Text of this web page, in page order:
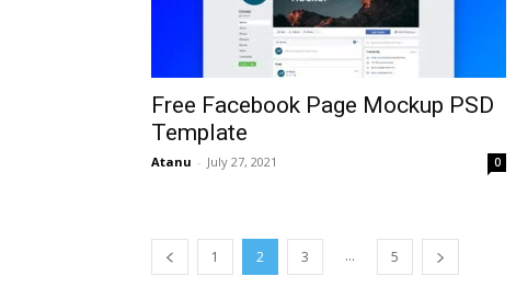
Free Facebook Page Mockup PSD
Template
Atanu - July 27, 2021 0
1 2 3 ... 5